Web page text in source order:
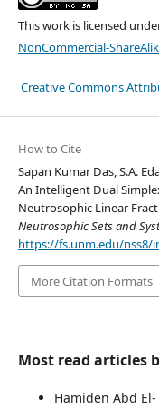
This work is licensed
NonCommercial-
Creative Commons
How to Cite
Sapan Kumar Das, S.A.
An Intelligent Dual
Neutrosophic Linear
Neutrosophic Sets and
https://fs.unm.edu/nss8/
More Citation Formats
Most read articles
Hamiden Abd